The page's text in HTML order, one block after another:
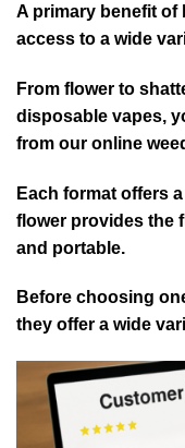
A primary benefit of
access to a wide
From flower to
disposable vapes,
from our online
Each format offers
flower provides the
and portable.
Before choosing
they offer a wide